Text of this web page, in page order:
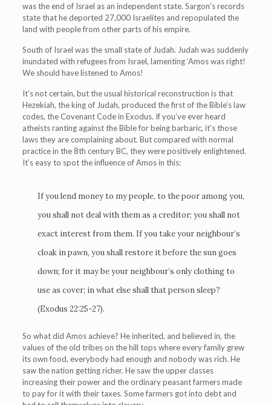
was the end of Israel as an independent state. Sargon’s records
state that he deported 27,000 Israelites and repopulated the
land with people from other parts of his empire.
South of Israel was the small state of Judah. Judah was suddenly
inundated with refugees from Israel, lamenting ‘Amos was right!
We should have listened to Amos!
It’s not certain, but the usual historical reconstruction is that
Hezekiah, the king of Judah, produced the first of the Bible’s law
codes, the Covenant Code in Exodus. If you’ve ever heard
atheists ranting against the Bible for being barbaric, it’s those
laws they are complaining about. But compared with normal
practice in the 8th century BC, they were positively enlightened.
It’s easy to spot the influence of Amos in this:
If you lend money to my people, to the poor among you,
you shall not deal with them as a creditor; you shall not
exact interest from them. If you take your neighbour’s
cloak in pawn, you shall restore it before the sun goes
down; for it may be your neighbour’s only clothing to
use as cover; in what else shall that person sleep?
(Exodus 22:25-27).
So what did Amos achieve? He inherited, and believed in, the
values of the old tribes on the hill tops where every family grew
its own food, everybody had enough and nobody was rich. He
saw the nation getting richer. He saw the upper classes
increasing their power and the ordinary peasant farmers made
to pay for it with their taxes. Some farmers got into debt and